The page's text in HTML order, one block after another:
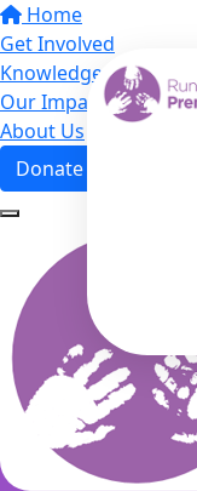
Home
Get Involved
Knowledge Hub
Our Impact
About Us
Donate